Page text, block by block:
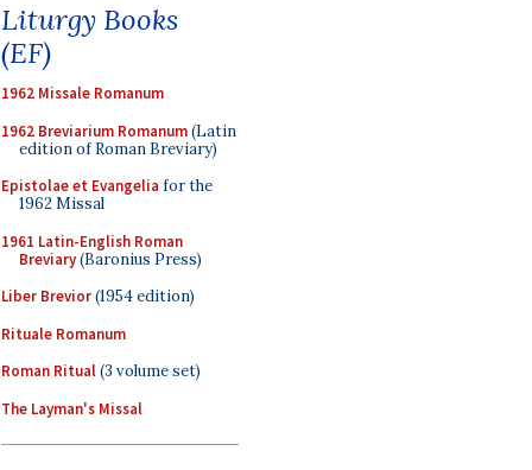
Liturgy Books
(EF)
1962 Missale Romanum
1962 Breviarium Romanum(Latin
edition of Roman Breviary)
Epistolae et Evangelia for the
1962 Missal
1961 Latin-English Roman
Breviary(Baronius Press)
Liber Brevior(1954 edition)
Rituale Romanum
Roman Ritual(3 volume set)
The Layman's Missal